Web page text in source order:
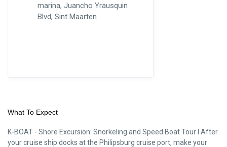
marina, Juancho Yrausquin
Blvd, Sint Maarten
What To Expect
K-BOAT - Shore Excursion: Snorkeling and Speed Boat Tour I After
your cruise ship docks at the Philipsburg cruise port, make your